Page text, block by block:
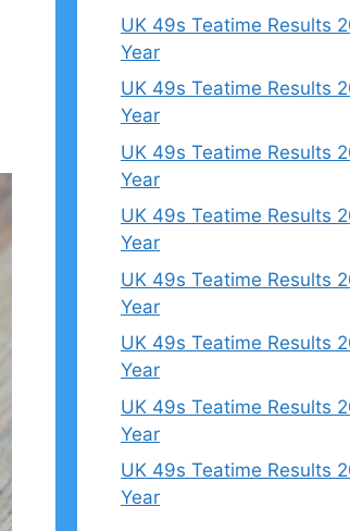
UK 49s Teatime Results
Year
UK 49s Teatime Results
Year
UK 49s Teatime Results
Year
UK 49s Teatime Results
Year
UK 49s Teatime Results
Year
UK 49s Teatime Results
Year
UK 49s Teatime Results
Year
UK 49s Teatime Results
Year